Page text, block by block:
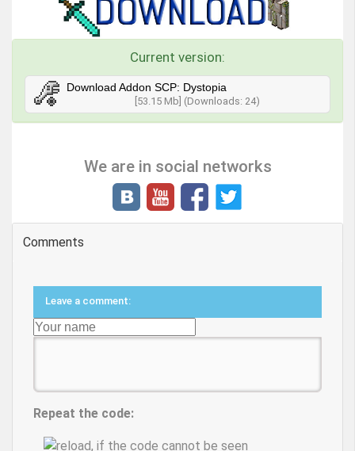
Current version:
Download Addon SCP: Dystopia
[53.15 Mb] (Downloads: 24)
We are in social networks
Comments
Leave a comment:
Repeat the code: